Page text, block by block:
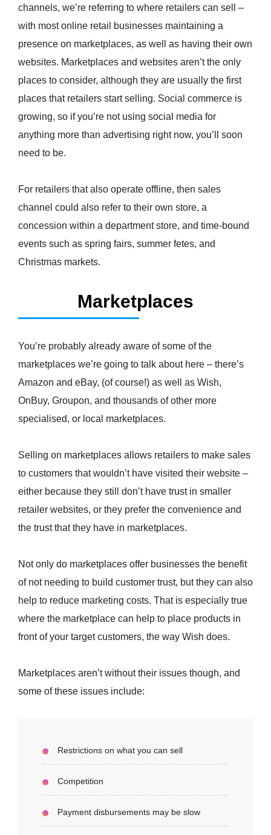
channels, we’re referring to where retailers can sell –
with most online retail businesses maintaining a
presence on marketplaces, as well as having their own
websites. Marketplaces and websites aren’t the only
places to consider, although they are usually the first
places that retailers start selling. Social commerce is
growing, so if you’re not using social media for
anything more than advertising right now, you’ll soon
need to be.
For retailers that also operate offline, then sales
channel could also refer to their own store, a
concession within a department store, and time-bound
events such as spring fairs, summer fetes, and
Christmas markets.
Marketplaces
You’re probably already aware of some of the
marketplaces we’re going to talk about here – there’s
Amazon and eBay, (of course!) as well as Wish,
OnBuy, Groupon, and thousands of other more
specialised, or local marketplaces.
Selling on marketplaces allows retailers to make sales
to customers that wouldn’t have visited their website –
either because they still don’t have trust in smaller
retailer websites, or they prefer the convenience and
the trust that they have in marketplaces.
Not only do marketplaces offer businesses the benefit
of not needing to build customer trust, but they can also
help to reduce marketing costs. That is especially true
where the marketplace can help to place products in
front of your target customers, the way Wish does.
Marketplaces aren’t without their issues though, and
some of these issues include:
Restrictions on what you can sell
Competition
Payment disbursements may be slow